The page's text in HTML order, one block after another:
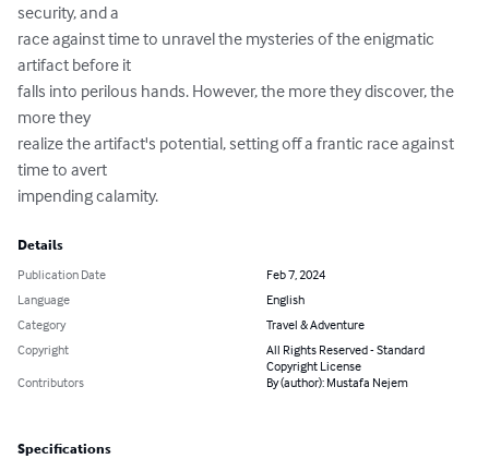
security, and a
race against time to unravel the mysteries of the enigmatic
artifact before it
falls into perilous hands. However, the more they discover, the
more they
realize the artifact's potential, setting off a frantic race against
time to avert
impending calamity.
Details
Publication Date
Feb 7, 2024
Language
English
Category
Travel & Adventure
Copyright
All Rights Reserved - Standard
Copyright License
Contributors
By (author): Mustafa Nejem
Specifications